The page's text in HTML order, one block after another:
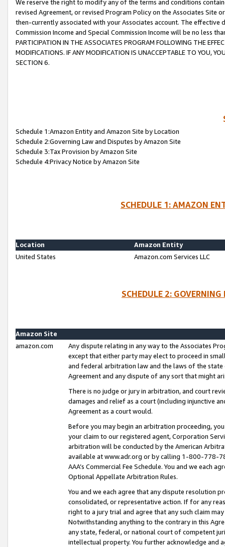
We reserve the right to modify any of the terms and conditions
revised Agreement, or revised Program Policy on the Associates
then-currently associated with your Associates account. The
Commission Income and Special Commission Income will be no less
PARTICIPATION IN THE ASSOCIATES PROGRAM FOLLOWING THE
MODIFICATIONS. IF ANY MODIFICATION IS UNACCEPTABLE TO YOU,
SECTION 6.
Schedule 1:Amazon Entity and Amazon Site by Location
Schedule 2:Governing Law and Disputes by Amazon Site
Schedule 3:Tax Provision by Amazon Site
Schedule 4:Privacy Notice by Amazon Site
SCHEDULE 1: AMAZON
Location
Amazon Entity
United States
Amazon.com Services LLC
SCHEDULE 2:
Amazon Site
amazon.com
Any dispute relating in any way to the Associates
except that either party may elect to proceed in
and federal arbitration law and the laws of the
Agreement and any dispute of any sort that might
There is no judge or jury in arbitration, and court
damages and relief as a court (including injunctive
Agreement as a court would.
Before you may begin an arbitration proceeding,
your claim to our registered agent, Corporation
arbitration will be conducted by the American
available at www.adr.org or by calling 1-800-778-
AAA’s Commercial Fee Schedule. You and we each
Optional Appellate Arbitration Rules.
You and we each agree that any dispute resolution
consolidated, or representative action. If for any
right to a jury trial and agree that any such claim
Notwithstanding anything to the contrary in this
any state, federal, or national court of competent
intellectual property. You further acknowledge and